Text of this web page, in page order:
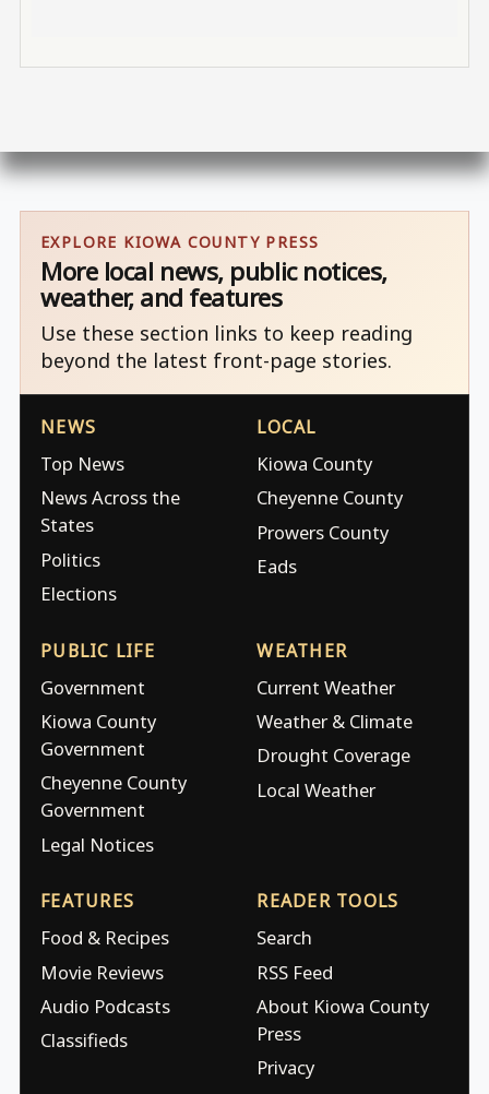
EXPLORE KIOWA COUNTY PRESS
More local news, public notices,
weather, and features
Use these section links to keep reading
beyond the latest front-page stories.
NEWS
Top News
News Across the
States
Politics
Elections
LOCAL
Kiowa County
Cheyenne County
Prowers County
Eads
PUBLIC LIFE
Government
Kiowa County
Government
Cheyenne County
Government
Legal Notices
WEATHER
Current Weather
Weather & Climate
Drought Coverage
Local Weather
FEATURES
Food & Recipes
Movie Reviews
Audio Podcasts
Classifieds
READER TOOLS
Search
RSS Feed
About Kiowa County
Press
Privacy